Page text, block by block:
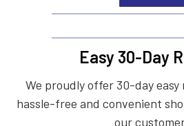
Easy 30-Day
We proudly offer 30-day
hassle-free and convenient
our